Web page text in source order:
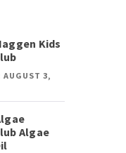
Kids
AUGUST 3,
Algae